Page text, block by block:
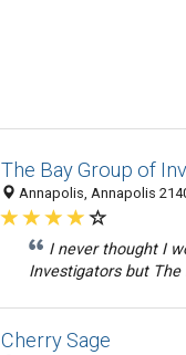
The Bay Group of
Annapolis, Annapolis
I never thought I
Investigators but The
Cherry Sage